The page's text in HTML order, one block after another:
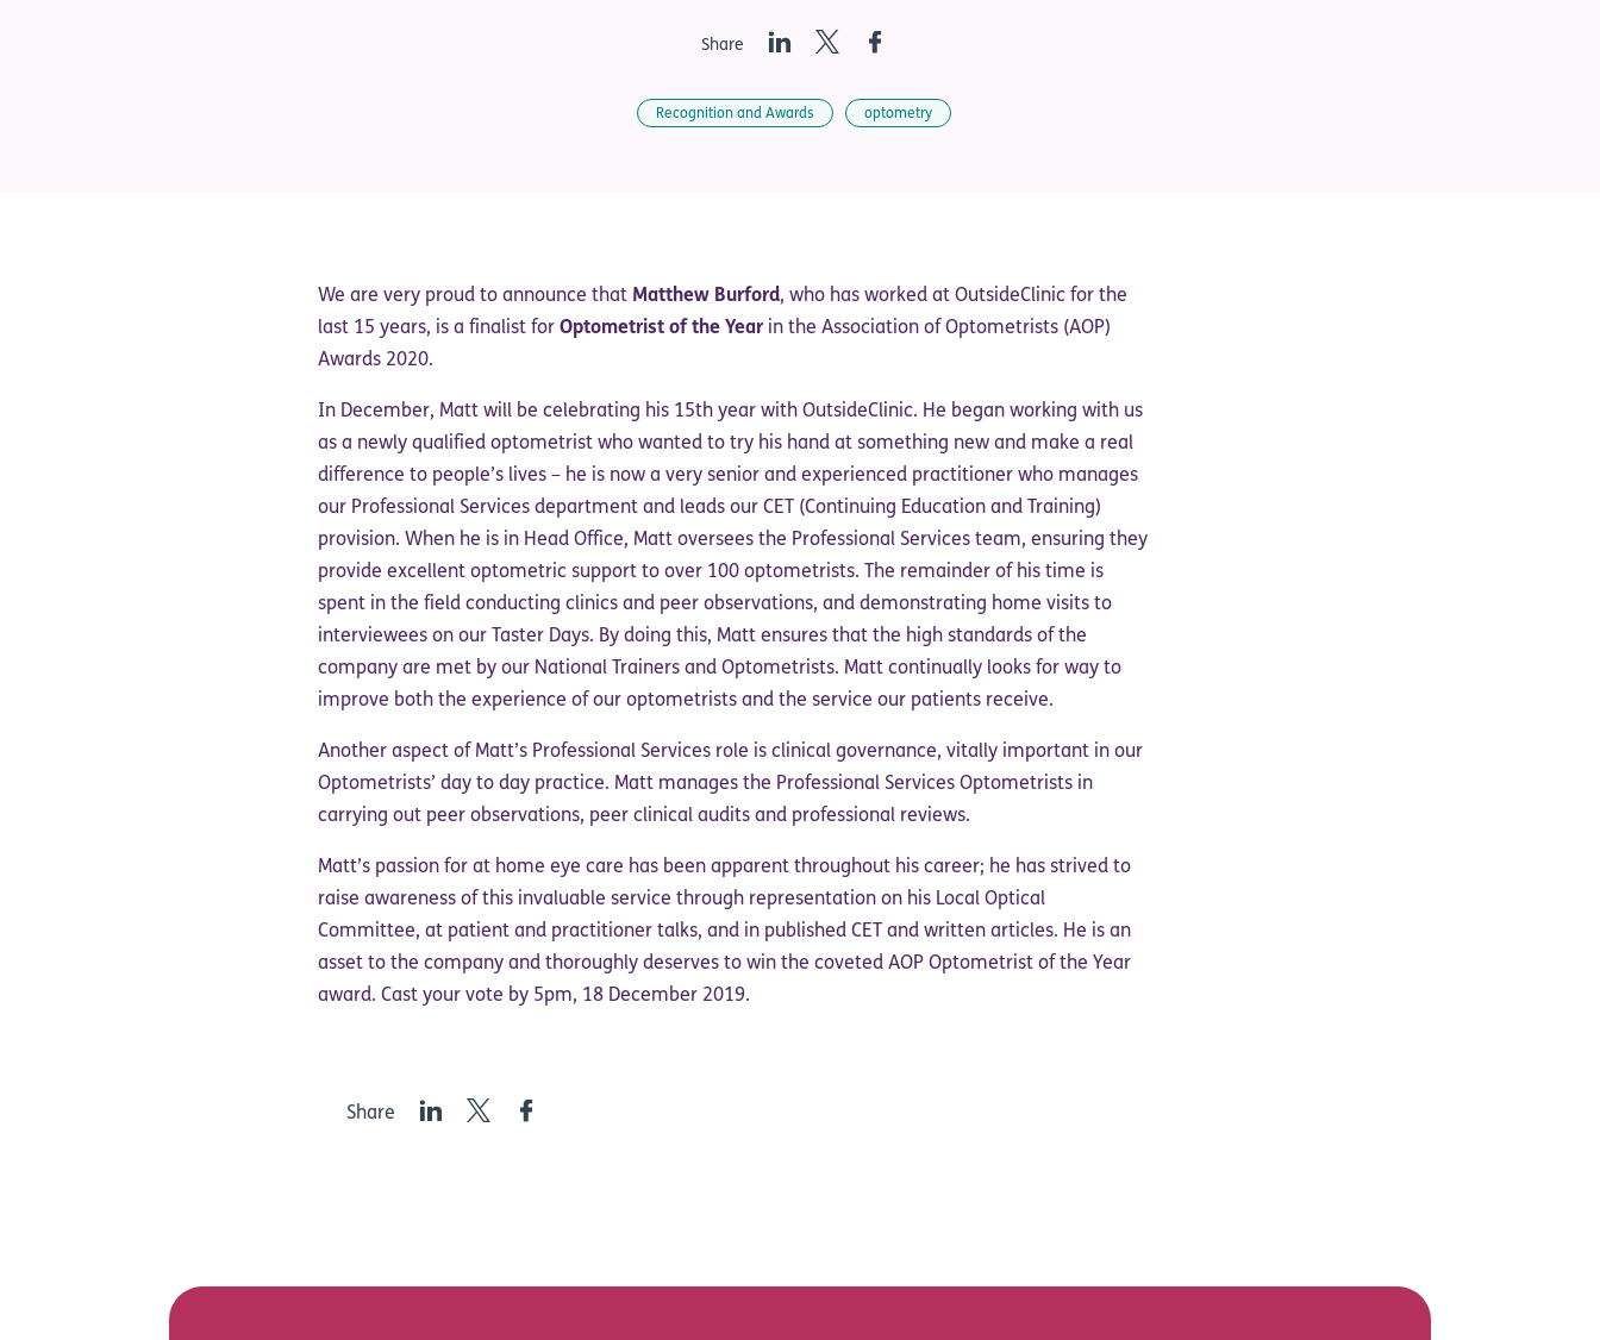
Share LinkedInTwitterFacebook
Recognition and Awards optometry
We are very proud to announce that Matthew Burford, who has worked at OutsideClinic for the
last 15 years, is a finalist for Optometrist of the Year in the Association of Optometrists (AOP)
Awards 2020.
In December, Matt will be celebrating his 15th year with OutsideClinic. He began working with us
as a newly qualified optometrist who wanted to try his hand at something new and make a real
difference to people’s lives – he is now a very senior and experienced practitioner who manages
our Professional Services department and leads our CET (Continuing Education and Training)
provision. When he is in Head Office, Matt oversees the Professional Services team, ensuring they
provide excellent optometric support to over 100 optometrists. The remainder of his time is
spent in the field conducting clinics and peer observations, and demonstrating home visits to
interviewees on our Taster Days. By doing this, Matt ensures that the high standards of the
company are met by our National Trainers and Optometrists. Matt continually looks for way to
improve both the experience of our optometrists and the service our patients receive.
Another aspect of Matt’s Professional Services role is clinical governance, vitally important in our
Optometrists’ day to day practice. Matt manages the Professional Services Optometrists in
carrying out peer observations, peer clinical audits and professional reviews.
Matt’s passion for at home eye care has been apparent throughout his career; he has strived to
raise awareness of this invaluable service through representation on his Local Optical
Committee, at patient and practitioner talks, and in published CET and written articles. He is an
asset to the company and thoroughly deserves to win the coveted AOP Optometrist of the Year
award. Cast your vote by 5pm, 18 December 2019.
Share LinkedInTwitterFacebook